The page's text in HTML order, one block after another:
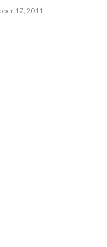
17, 2011